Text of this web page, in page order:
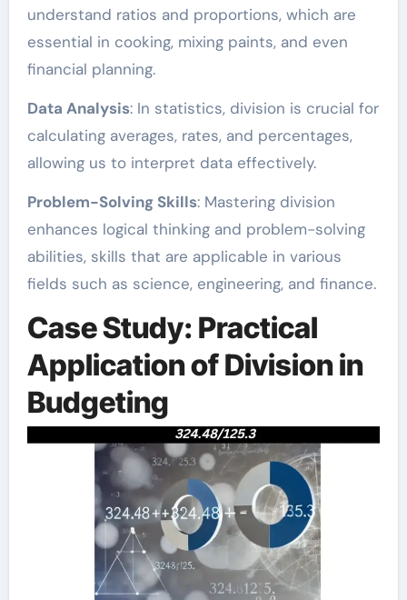
understand ratios and proportions, which are
essential in cooking, mixing paints, and even
financial planning.
Data Analysis: In statistics, division is crucial for
calculating averages, rates, and percentages,
allowing us to interpret data effectively.
Problem-Solving Skills: Mastering division
enhances logical thinking and problem-solving
abilities, skills that are applicable in various
fields such as science, engineering, and finance.
Case Study: Practical
Application of Division in
Budgeting